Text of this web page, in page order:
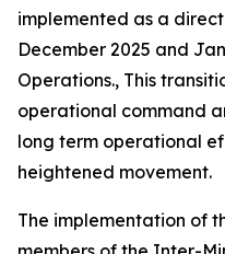
implemented as a
December 2025 and
Operations., This
operational command
long term operational
heightened movement.
The implementation of